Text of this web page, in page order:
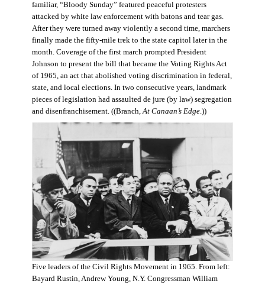
familiar, “Bloody Sunday” featured peaceful protesters
attacked by white law enforcement with batons and tear gas.
After they were turned away violently a second time, marchers
finally made the fifty-mile trek to the state capitol later in the
month. Coverage of the first march prompted President
Johnson to present the bill that became the Voting Rights Act
of 1965, an act that abolished voting discrimination in federal,
state, and local elections. In two consecutive years, landmark
pieces of legislation had assaulted de jure (by law) segregation
and disenfranchisement. ((Branch,At Canaan’s Edge.))
Five leaders of the Civil Rights Movement in 1965. From left:
Bayard Rustin, Andrew Young, N.Y. Congressman William